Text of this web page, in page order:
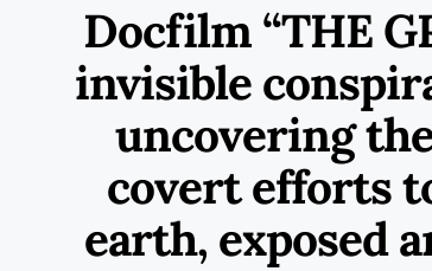
Docfilm “THE
invisible
uncovering
covert efforts
earth, exposed